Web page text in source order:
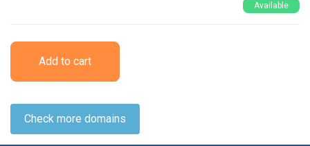
Available
Add to cart
Check more domains